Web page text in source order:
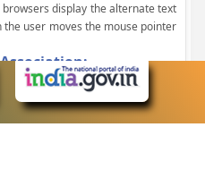
display the alternate text
user moves the mouse pointer
control, such as text box, check
list. This enables the assistive
for the controls on a form.